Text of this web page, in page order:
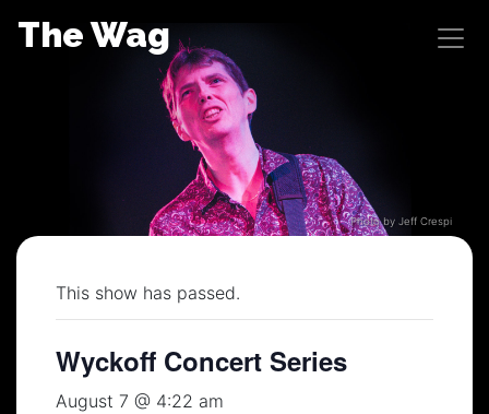
The Wag
Photo by Jeff Crespi
This show has passed.
Wyckoff Concert Series
August 7 @ 4:22 am